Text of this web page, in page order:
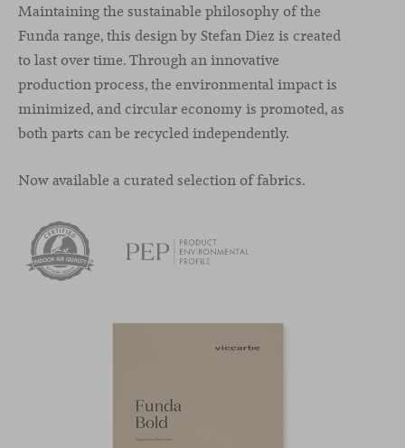
Maintaining the sustainable philosophy of the
Funda range, this design by Stefan Diez is created
to last over time. Through an innovative
production process, the environmental impact is
minimized, and circular economy is promoted, as
both parts can be recycled independently.
Now available a curated selection of fabrics.